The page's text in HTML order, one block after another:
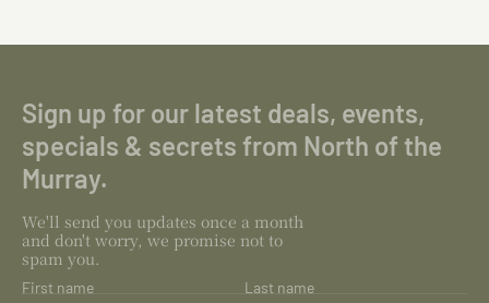
Sign up for our latest deals, events,
specials & secrets from North of the
Murray.
We'll send you updates once a month
and don't worry, we promise not to
spam you.
First name
Last name